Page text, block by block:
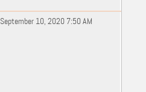
September 10, 2020 7:50 AM